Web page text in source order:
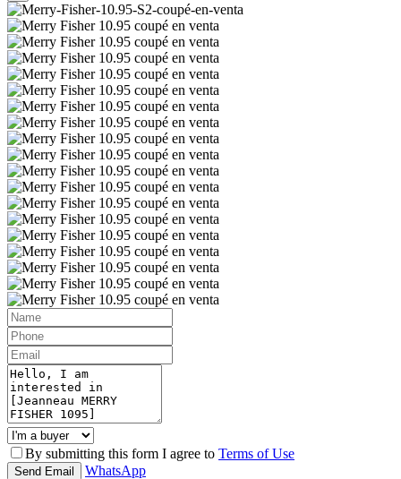
By submitting this form I agree to Terms of Use
Send Email WhatsApp